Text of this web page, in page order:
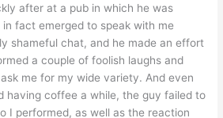
after at a pub in which he was
fact emerged to speak with me
shameful chat, and he made an effort
a couple of foolish laughs and
me for my wide variety. And even
having coffee a while, the guy failed to
I performed, as well as the reaction